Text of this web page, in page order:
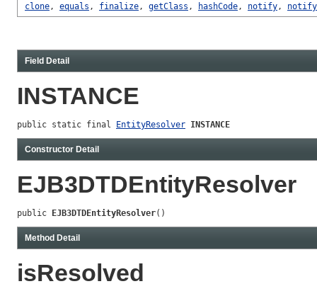
clone, equals , finalize, getClass , hashCode, notify,
Field Detail
INSTANCE
public static final EntityResolver INSTANCE
Constructor Detail
EJB3DTDEntityResolver
public EJB3DTDEntityResolver()
Method Detail
isResolved